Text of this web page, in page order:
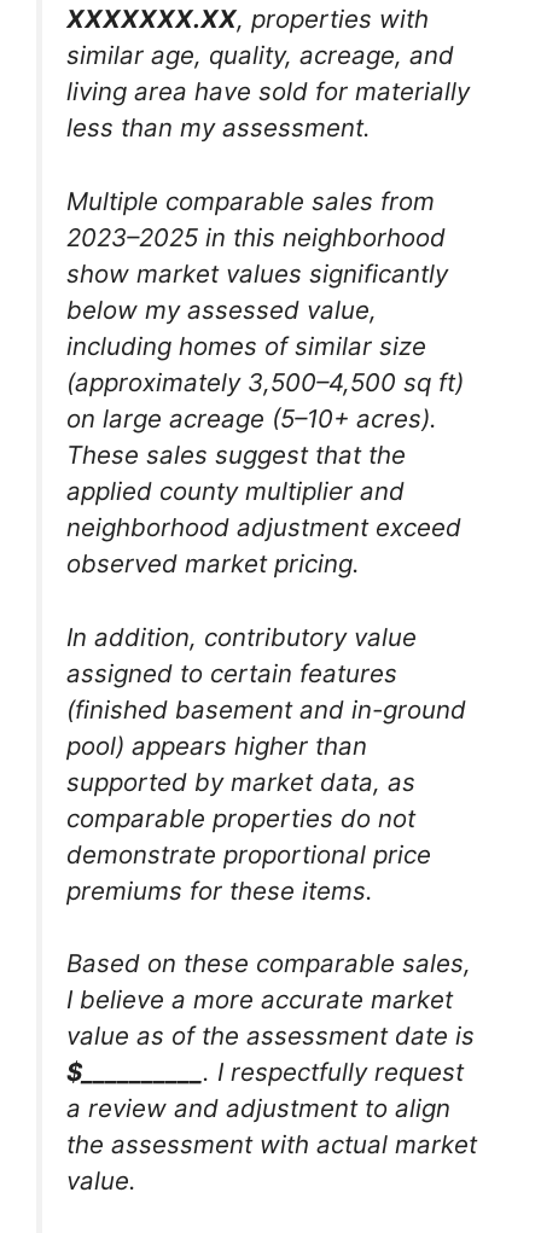
XXXXXXX.XX, properties with
similar age, quality, acreage, and
living area have sold for materially
less than my assessment.
Multiple comparable sales from
2023–2025 in this neighborhood
show market values significantly
below my assessed value,
including homes of similar size
(approximately 3,500–4,500 sq ft)
on large acreage (5–10+ acres).
These sales suggest that the
applied county multiplier and
neighborhood adjustment exceed
observed market pricing.
In addition, contributory value
assigned to certain features
(finished basement and in-ground
pool) appears higher than
supported by market data, as
comparable properties do not
demonstrate proportional price
premiums for these items.
Based on these comparable sales,
I believe a more accurate market
value as of the assessment date is
$__________ . I respectfully request
a review and adjustment to align
the assessment with actual market
value.